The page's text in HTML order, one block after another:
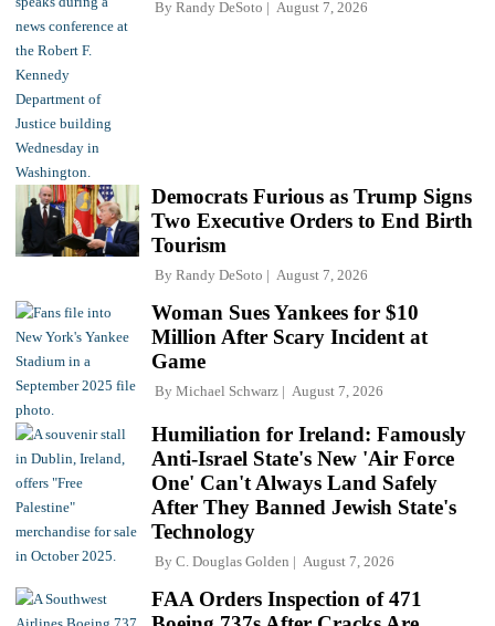
By Randy DeSoto August 7, 2026
Democrats Furious as Trump Signs
Two Executive Orders to End Birth
Tourism
By Randy DeSoto August 7, 2026
Woman Sues Yankees for $10
Million After Scary Incident at
Game
By Michael Schwarz August 7, 2026
Humiliation for Ireland: Famously
Anti-Israel State's New 'Air Force
One' Can't Always Land Safely
After They Banned Jewish State's
Technology
By C. Douglas Golden August 7, 2026
FAA Orders Inspection of 471